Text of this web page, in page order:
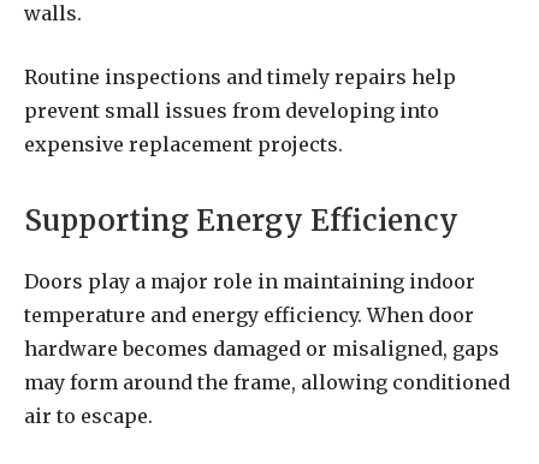
walls.
Routine inspections and timely repairs help
prevent small issues from developing into
expensive replacement projects.
Supporting Energy Efficiency
Doors play a major role in maintaining indoor
temperature and energy efficiency. When door
hardware becomes damaged or misaligned, gaps
may form around the frame, allowing conditioned
air to escape.